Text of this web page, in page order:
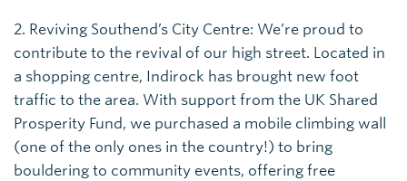
2. Reviving Southend’s City Centre: We’re proud to
contribute to the revival of our high street. Located in
a shopping centre, Indirock has brought new foot
traffic to the area. With support from the UK Shared
Prosperity Fund, we purchased a mobile climbing wall
(one of the only ones in the country!) to bring
bouldering to community events, offering free